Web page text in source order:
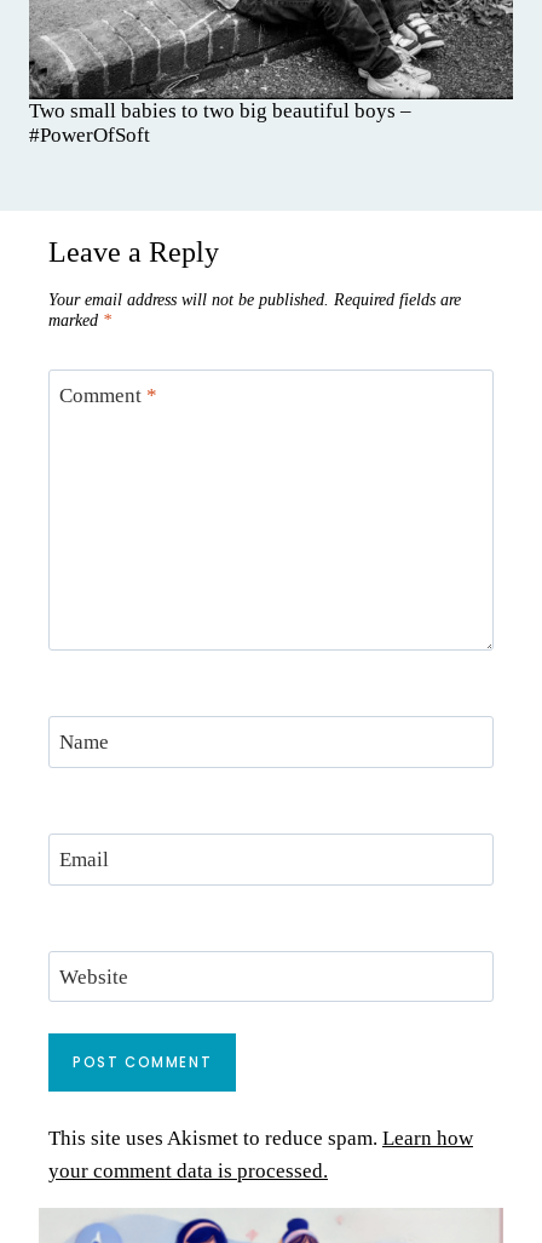
Two small babies to two big beautiful boys –
#PowerOfSoft
Leave a Reply
Your email address will not be published. Required fields are
marked *
Comment *
Name
Email
Website
This site uses Akismet to reduce spam. Learn how
your comment data is processed.